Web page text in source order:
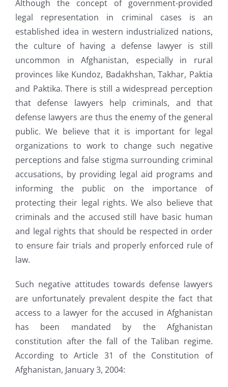
Although the concept of government-provided
legal representation in criminal cases is an
established idea in western industrialized nations,
the culture of having a defense lawyer is still
uncommon in Afghanistan, especially in rural
provinces like Kundoz, Badakhshan, Takhar, Paktia
and Paktika. There is still a widespread perception
that defense lawyers help criminals, and that
defense lawyers are thus the enemy of the general
public. We believe that it is important for legal
organizations to work to change such negative
perceptions and false stigma surrounding criminal
accusations, by providing legal aid programs and
informing the public on the importance of
protecting their legal rights. We also believe that
criminals and the accused still have basic human
and legal rights that should be respected in order
to ensure fair trials and properly enforced rule of
law.
Such negative attitudes towards defense lawyers
are unfortunately prevalent despite the fact that
access to a lawyer for the accused in Afghanistan
has been mandated by the Afghanistan
constitution after the fall of the Taliban regime.
According to Article 31 of the Constitution of
Afghanistan, January 3, 2004: